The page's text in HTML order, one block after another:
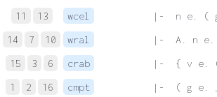
11 13 wcel
|-  n e. ( g
14 7 10 wral
|-  A. n e.
15 3 6 crab
|-  { v e.
1 2 16 cmpt
|-  ( g e.